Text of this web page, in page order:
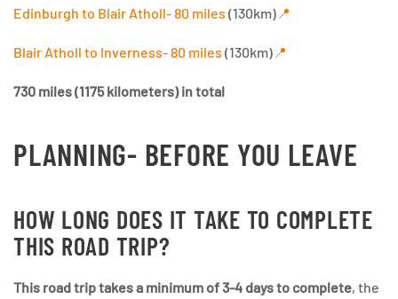
Edinburgh to Blair Atholl- 80 miles (130km) 📍
Blair Atholl to Inverness- 80 miles (130km) 📍
730 miles (1175 kilometers) in total
PLANNING- BEFORE YOU LEAVE
HOW LONG DOES IT TAKE TO COMPLETE
THIS ROAD TRIP?
This road trip takes a minimum of 3-4 days to complete, the